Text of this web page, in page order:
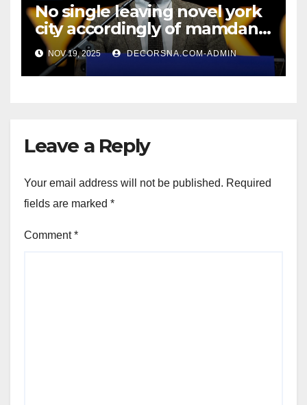
No single leaving novel york
city accordingly of mamdani,
affirm two apex actual
condition ceos
NOV 19, 2025 DECORSNA.COM-ADMIN
Leave a Reply
Your email address will not be published. Required
fields are marked *
Comment*